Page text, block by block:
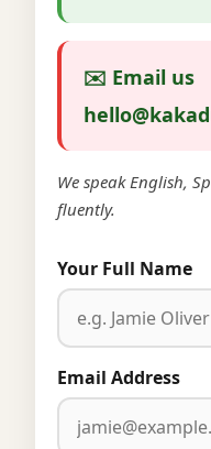
✉️ Email us
We speak English,
fluently.
Your Full Name
Email Address